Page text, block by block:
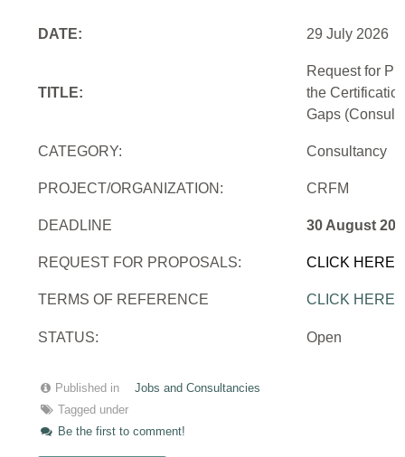
DATE: 29 July 2026
TITLE:
Request for
the
Gaps
CATEGORY: Consultancy
PROJECT/ORGANIZATION: CRFM
DEADLINE 30 August
REQUEST FOR PROPOSALS: CLICK HERE
TERMS OF REFERENCE CLICK HERE
STATUS: Open
Published in
Jobs and Consultancies
Tagged under
Be the first to comment!